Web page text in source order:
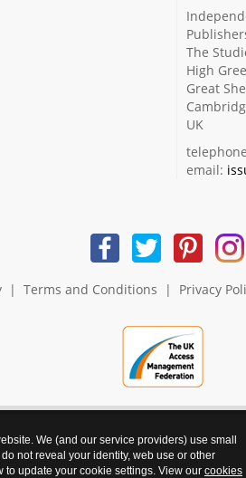
The
High
Great
UK
email:
| Terms and Conditions | Privacy
We (and our service providers) use small
not reveal your identity, web use or other
update your cookie settings. View our cookies